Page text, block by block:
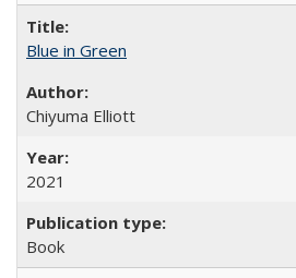
Blue in Green
Chiyuma Elliott
2021
Book